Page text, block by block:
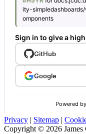
Privacy | Sitemap |
Copyright © 2026 James